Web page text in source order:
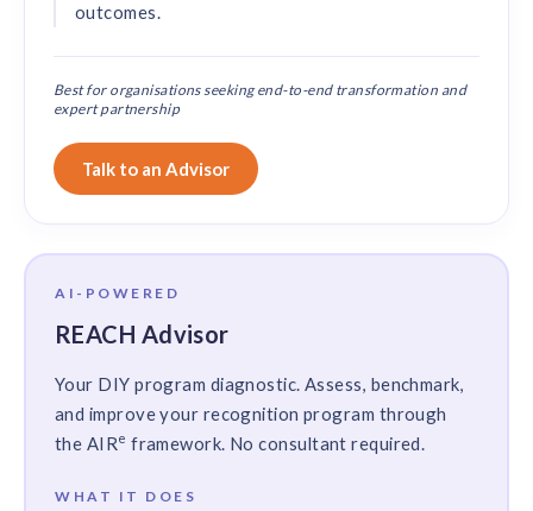
outcomes.
Best for organisations seeking end-to-end transformation and
expert partnership
Talk to an Advisor
AI-POWERED
REACH Advisor
Your DIY program diagnostic. Assess, benchmark,
and improve your recognition program through
the AIRe framework. No consultant required.
WHAT IT DOES